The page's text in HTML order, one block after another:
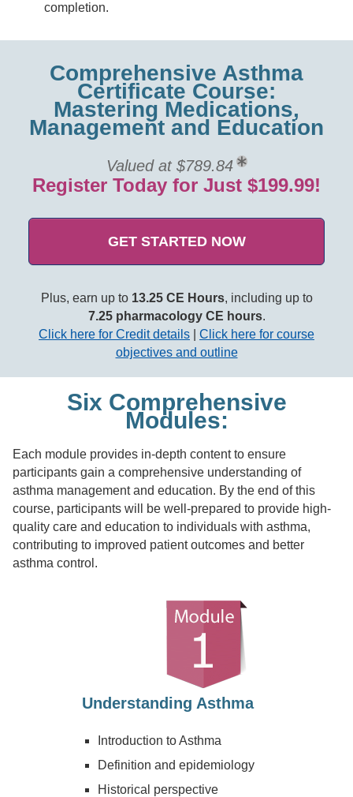
completion.
Comprehensive Asthma
Certificate Course:
Mastering Medications,
Management and Education
Valued at $789.84
Register Today for Just $199.99!
GET STARTED NOW
Plus, earn up to 13.25 CE Hours, including up to
7.25 pharmacology CE hours.
Click here for Credit details
Click here for course
objectives and outline
Six Comprehensive
Modules:
Each module provides in-depth content to ensure
participants gain a comprehensive understanding of
asthma management and education. By the end of this
course, participants will be well-prepared to provide high-
quality care and education to individuals with asthma,
contributing to improved patient outcomes and better
asthma control.
Understanding Asthma
Introduction to Asthma
Definition and epidemiology
Historical perspective